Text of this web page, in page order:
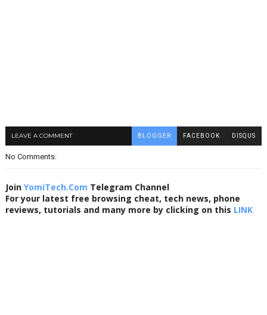
LEAVE A COMMENT BLOGGER FACEBOOK DISQUS
No Comments:
Join YomiTech.Com Telegram Channel
For your latest free browsing cheat, tech news, phone
reviews, tutorials and many more by clicking on this LINK